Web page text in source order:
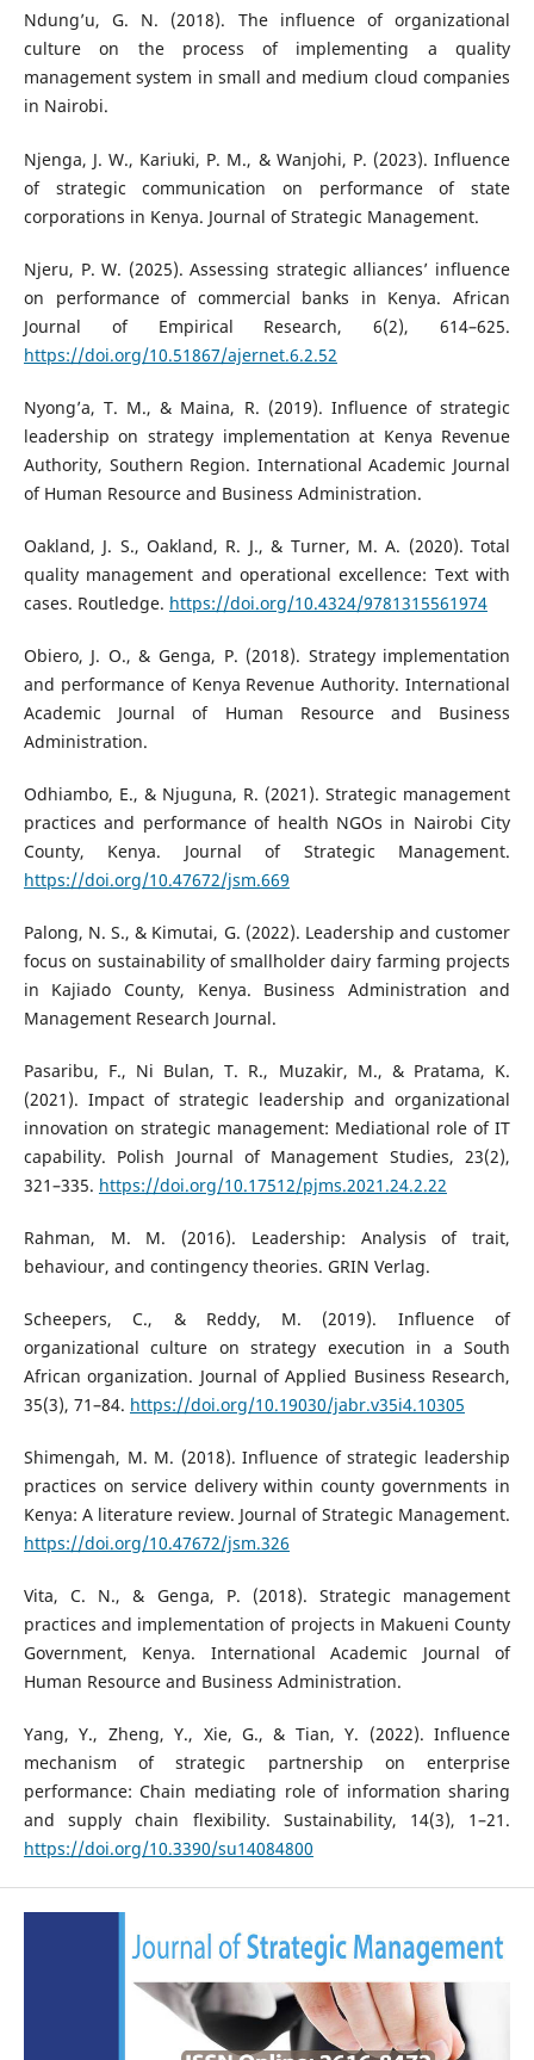
Ndung’u, G. N. (2018). The influence of organizational
culture on the process of implementing a quality
management system in small and medium cloud companies
in Nairobi.
Njenga, J. W., Kariuki, P. M., & Wanjohi, P. (2023). Influence
of strategic communication on performance of state
corporations in Kenya. Journal of Strategic Management.
Njeru, P. W. (2025). Assessing strategic alliances’ influence
on performance of commercial banks in Kenya. African
Journal of Empirical Research, 6(2), 614–625.
https://doi.org/10.51867/ajernet.6.2.52
Nyong’a, T. M., & Maina, R. (2019). Influence of strategic
leadership on strategy implementation at Kenya Revenue
Authority, Southern Region. International Academic Journal
of Human Resource and Business Administration.
Oakland, J. S., Oakland, R. J., & Turner, M. A. (2020). Total
quality management and operational excellence: Text with
cases. Routledge. https://doi.org/10.4324/9781315561974
Obiero, J. O., & Genga, P. (2018). Strategy implementation
and performance of Kenya Revenue Authority. International
Academic Journal of Human Resource and Business
Administration.
Odhiambo, E., & Njuguna, R. (2021). Strategic management
practices and performance of health NGOs in Nairobi City
County, Kenya. Journal of Strategic Management.
https://doi.org/10.47672/jsm.669
Palong, N. S., & Kimutai, G. (2022). Leadership and customer
focus on sustainability of smallholder dairy farming projects
in Kajiado County, Kenya. Business Administration and
Management Research Journal.
Pasaribu, F., Ni Bulan, T. R., Muzakir, M., & Pratama, K.
(2021). Impact of strategic leadership and organizational
innovation on strategic management: Mediational role of IT
capability. Polish Journal of Management Studies, 23(2),
321–335. https://doi.org/10.17512/pjms.2021.24.2.22
Rahman, M. M. (2016). Leadership: Analysis of trait,
behaviour, and contingency theories. GRIN Verlag.
Scheepers, C., & Reddy, M. (2019). Influence of
organizational culture on strategy execution in a South
African organization. Journal of Applied Business Research,
35(3), 71–84. https://doi.org/10.19030/jabr.v35i4.10305
Shimengah, M. M. (2018). Influence of strategic leadership
practices on service delivery within county governments in
Kenya: A literature review. Journal of Strategic Management.
https://doi.org/10.47672/jsm.326
Vita, C. N., & Genga, P. (2018). Strategic management
practices and implementation of projects in Makueni County
Government, Kenya. International Academic Journal of
Human Resource and Business Administration.
Yang, Y., Zheng, Y., Xie, G., & Tian, Y. (2022). Influence
mechanism of strategic partnership on enterprise
performance: Chain mediating role of information sharing
and supply chain flexibility. Sustainability, 14(3), 1–21.
https://doi.org/10.3390/su14084800